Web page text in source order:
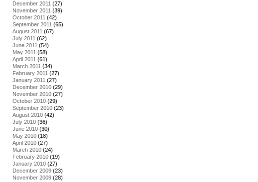
December 2011 (27)
November 2011 (39)
October 2011 (42)
September 2011 (65)
August 2011 (67)
July 2011 (62)
June 2011 (54)
May 2011 (58)
April 2011 (61)
March 2011 (34)
February 2011 (27)
January 2011 (27)
December 2010 (29)
November 2010 (27)
October 2010 (29)
September 2010 (23)
August 2010 (42)
July 2010 (36)
June 2010 (30)
May 2010 (18)
April 2010 (27)
March 2010 (24)
February 2010 (19)
January 2010 (27)
December 2009 (23)
November 2009 (28)